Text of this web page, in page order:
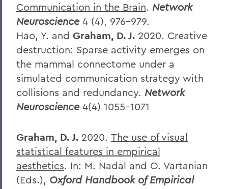
Communication in the Brain. Network
Neuroscience 4 (4), 976-979.
Hao, Y. and Graham, D. J. 2020. Creative
destruction: Sparse activity emerges on
the mammal connectome under a
simulated communication strategy with
collisions and redundancy. Network
Neuroscience 4(4) 1055-1071
Graham, D. J. 2020. The use of visual
statistical features in empirical
aesthetics. In: M. Nadal and O. Vartanian
(Eds.), Oxford Handbook of Empirical